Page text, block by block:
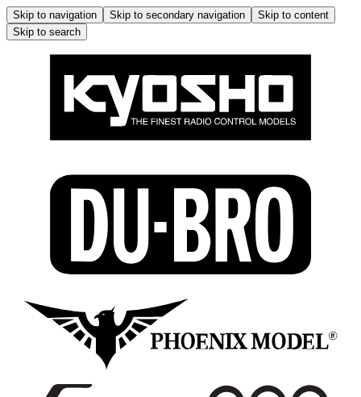
Skip to navigation Skip to secondary navigation
Skip to content
Skip to search